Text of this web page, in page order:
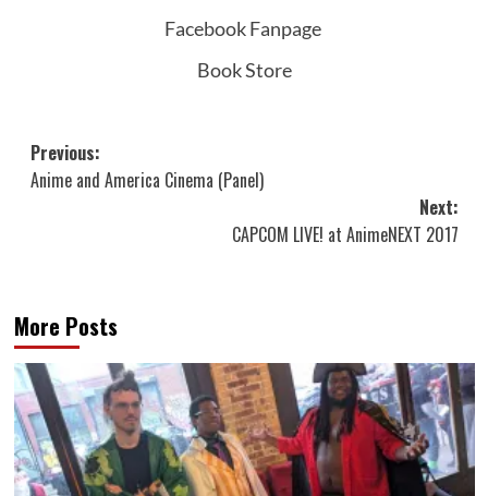
Facebook Fanpage
Book Store
Post
navigation
Previous:
Anime and America Cinema (Panel)
Next:
CAPCOM LIVE! at AnimeNEXT 2017
More Posts